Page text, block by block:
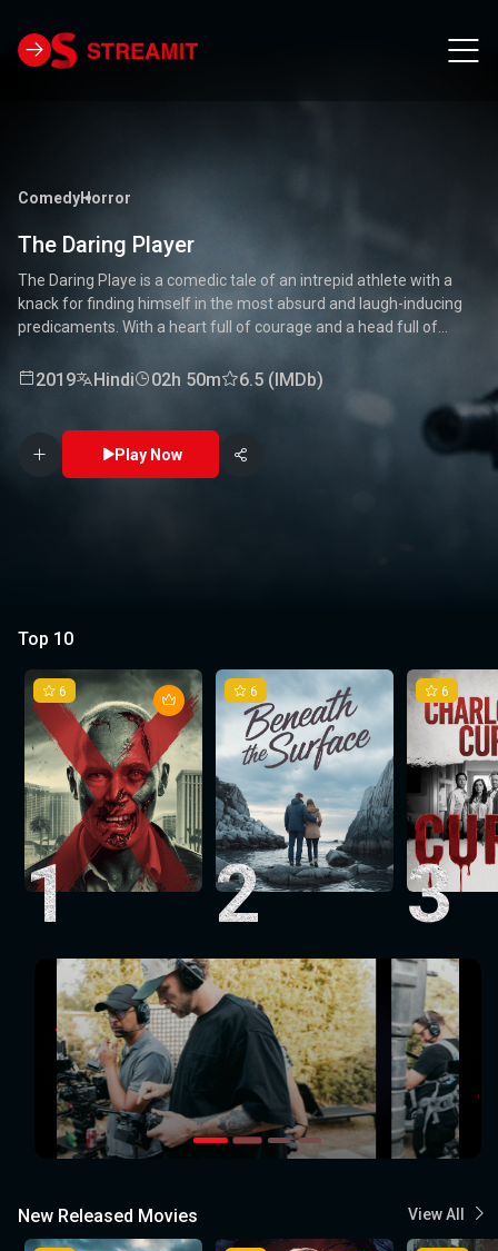
ComedyHorror
The Daring Player
The Daring Playe is a comedic tale of an intrepid athlete with a
knack for finding himself in the most absurd and laugh-inducing
predicaments. With a heart full of courage and a head full of
stakes competitions to everyday mishaps. Along the way, he
fun. Packed with laughter, excitement, and heartwarming
moments, this movie is a delightful journey through the world of a
true daredevil. 🏅🤣
2019 Hindi 02h 50m 6.5 (IMDb)
Play Now
Top 10
6
1
6
2
6
3
New Released Movies View All